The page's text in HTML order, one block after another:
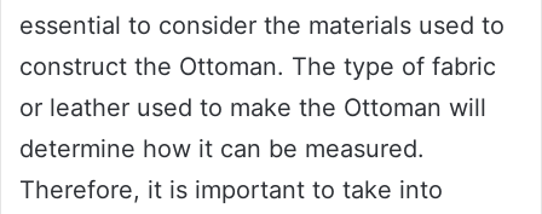
essential to consider the materials used to
construct the Ottoman. The type of fabric
or leather used to make the Ottoman will
determine how it can be measured.
Therefore, it is important to take into